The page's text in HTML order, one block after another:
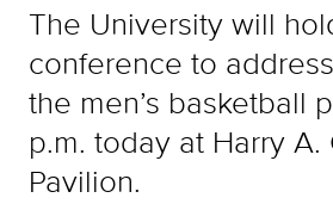
The University will
conference to
the men’s basketball
p.m. today at Harry A.
Pavilion.